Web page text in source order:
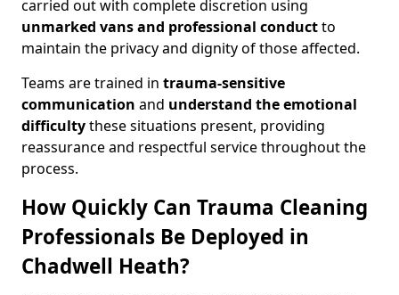
carried out with complete discretion using
unmarked vans and professional conductto
maintain the privacy and dignity of those affected.
Teams are trained in trauma-sensitive
communication and understand the emotional
difficultythese situations present, providing
reassurance and respectful service throughout the
process.
How Quickly Can Trauma Cleaning
Professionals Be Deployed in
Chadwell Heath?